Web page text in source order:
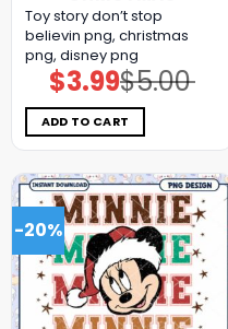
Toy story don’t stop
believin png, christmas
png, disney png
$5.00
Original
price
was:
$5.00.
$3.99Current
price
is:
$3.99.
ADD TO CART
-20%